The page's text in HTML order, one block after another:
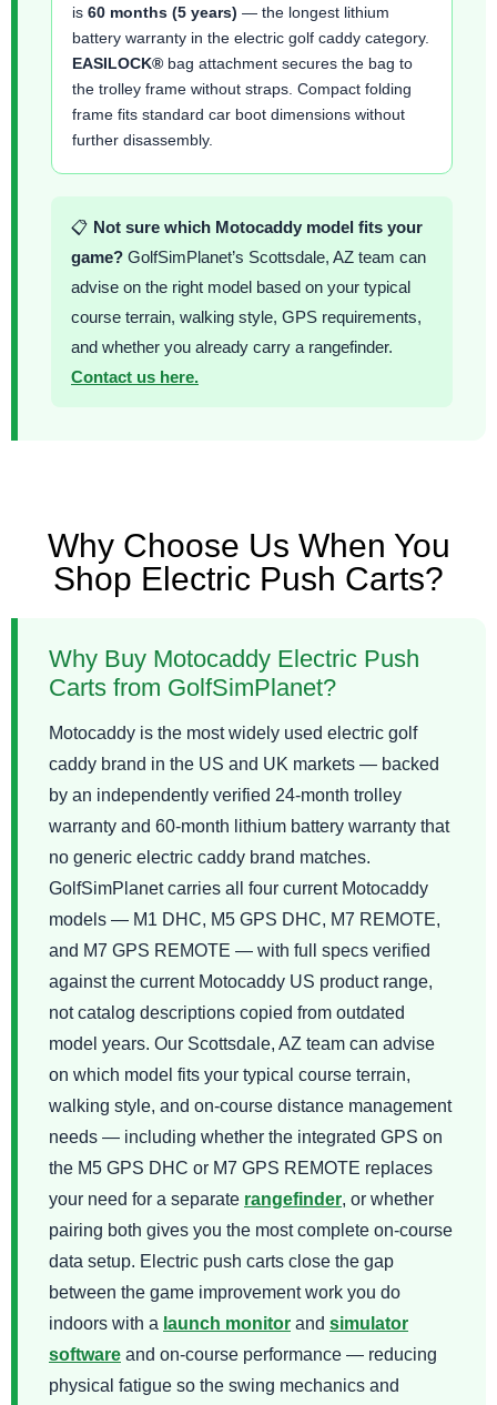
is 60 months (5 years) — the longest lithium
battery warranty in the electric golf caddy category.
EASILOCK® bag attachment secures the bag to
the trolley frame without straps. Compact folding
frame fits standard car boot dimensions without
further disassembly.
📋 Not sure which Motocaddy model fits your
game? GolfSimPlanet’s Scottsdale, AZ team can
advise on the right model based on your typical
course terrain, walking style, GPS requirements,
and whether you already carry a rangefinder.
Contact us here.
Why Choose Us When You
Shop Electric Push Carts?
Why Buy Motocaddy Electric Push
Carts from GolfSimPlanet?
Motocaddy is the most widely used electric golf
caddy brand in the US and UK markets — backed
by an independently verified 24-month trolley
warranty and 60-month lithium battery warranty that
no generic electric caddy brand matches.
GolfSimPlanet carries all four current Motocaddy
models — M1 DHC, M5 GPS DHC, M7 REMOTE,
and M7 GPS REMOTE — with full specs verified
against the current Motocaddy US product range,
not catalog descriptions copied from outdated
model years. Our Scottsdale, AZ team can advise
on which model fits your typical course terrain,
walking style, and on-course distance management
needs — including whether the integrated GPS on
the M5 GPS DHC or M7 GPS REMOTE replaces
your need for a separate rangefinder, or whether
pairing both gives you the most complete on-course
data setup. Electric push carts close the gap
between the game improvement work you do
indoors with a launch monitor and simulator
software and on-course performance — reducing
physical fatigue so the swing mechanics and